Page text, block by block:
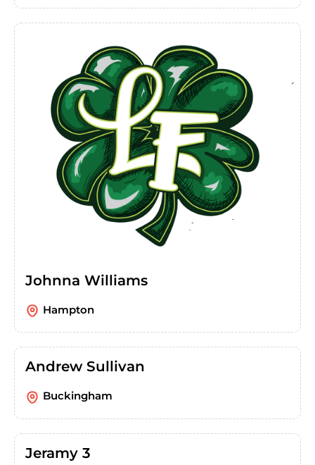
Johnna Williams
Hampton
Andrew Sullivan
Buckingham
Jeramy 3